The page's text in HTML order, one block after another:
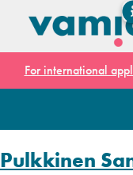
For international
Pulkkinen